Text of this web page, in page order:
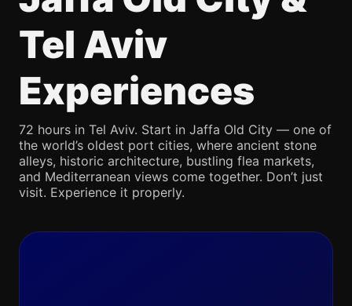
Tel Aviv
Experiences
72 hours in Tel Aviv. Start in Jaffa Old City — one of
the world’s oldest port cities, where ancient stone
alleys, historic architecture, bustling flea markets,
and Mediterranean views come together. Don’t just
visit. Experience it properly.